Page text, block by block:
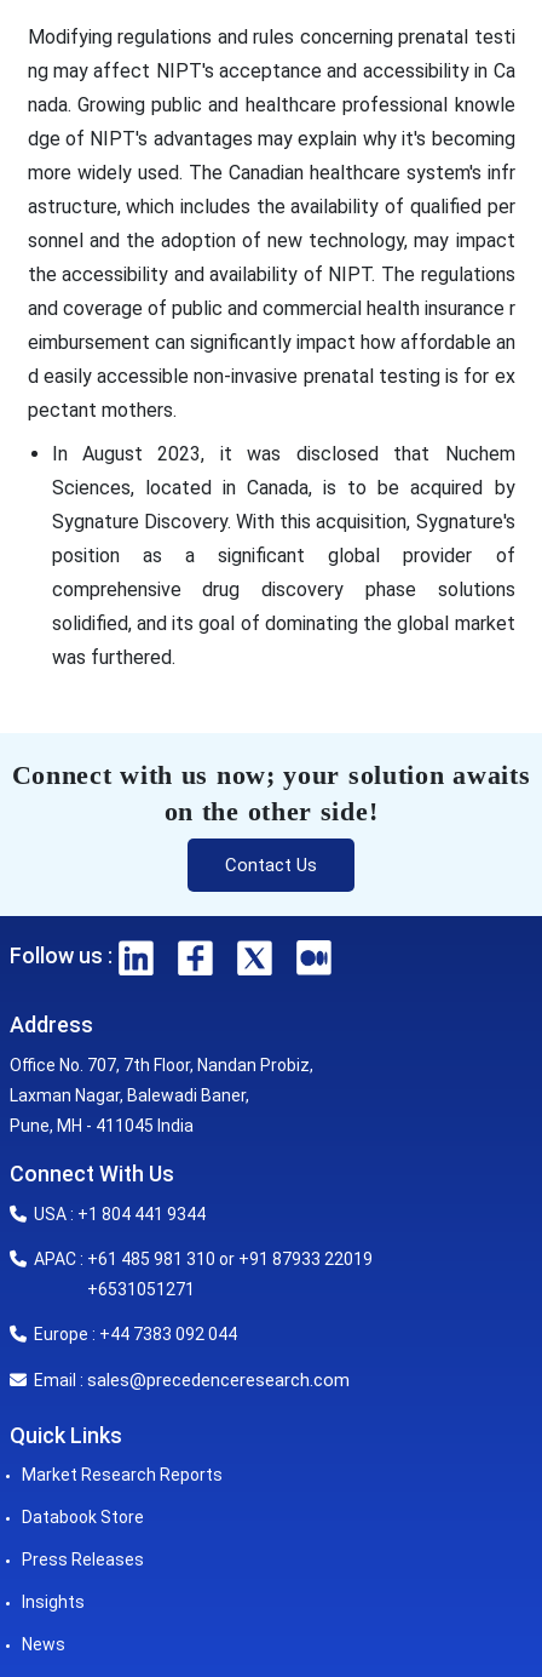
Modifying regulations and rules concerning prenatal testi
ng may affect NIPT's acceptance and accessibility in Ca
nada. Growing public and healthcare professional knowle
dge of NIPT's advantages may explain why it's becoming
more widely used. The Canadian healthcare system's infr
astructure, which includes the availability of qualified per
sonnel and the adoption of new technology, may impact
the accessibility and availability of NIPT. The regulations
and coverage of public and commercial health insurance r
eimbursement can significantly impact how affordable an
d easily accessible non-invasive prenatal testing is for ex
pectant mothers.
In August 2023, it was disclosed that Nuchem
Sciences, located in Canada, is to be acquired by
Sygnature Discovery. With this acquisition, Sygnature's
position as a significant global provider of
comprehensive drug discovery phase solutions
solidified, and its goal of dominating the global market
was furthered.
Connect with us now; your solution awaits
on the other side!
Contact Us
Follow us :
Address
Office No. 707, 7th Floor, Nandan Probiz,
Laxman Nagar, Balewadi Baner,
Pune, MH - 411045 India
Connect With Us
USA : +1 804 441 9344
APAC : +61 485 981 310 or +91 87933 22019
+6531051271
Europe : +44 7383 092 044
Email : sales@precedenceresearch.com
Quick Links
Market Research Reports
Databook Store
Press Releases
Insights
News